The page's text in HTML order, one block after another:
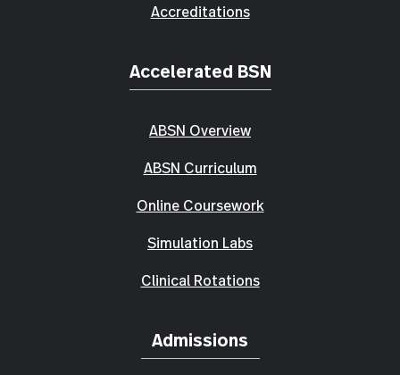
Accreditations
Accelerated BSN
ABSN Overview
ABSN Curriculum
Online Coursework
Simulation Labs
Clinical Rotations
Admissions